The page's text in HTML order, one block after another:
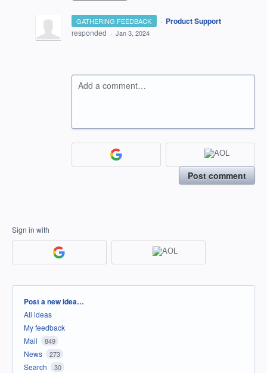
GATHERING FEEDBACK · Product Support
responded · Jan 3, 2024
Add a comment…
Post comment
Sign in with
Categories
Post a new idea…
All ideas
My feedback
Mail
849
News 273
Search 30